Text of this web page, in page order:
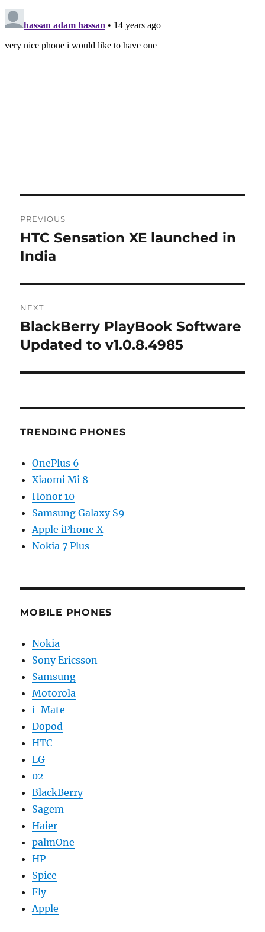
navigation
PREVIOUS
Previous
post:
HTC Sensation XE launched in
India
NEXT
Next
post:
BlackBerry PlayBook Software
Updated to v1.0.8.4985
TRENDING PHONES
OnePlus 6
Xiaomi Mi 8
Honor 10
Samsung Galaxy S9
Apple iPhone X
Nokia 7 Plus
MOBILE PHONES
Nokia
Sony Ericsson
Samsung
Motorola
i-Mate
Dopod
HTC
LG
02
BlackBerry
Sagem
Haier
palmOne
HP
Spice
Fly
Apple